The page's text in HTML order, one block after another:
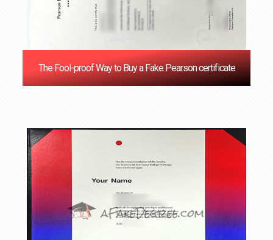
The Fool-proof Way to Buy a Fake Pearson certificate